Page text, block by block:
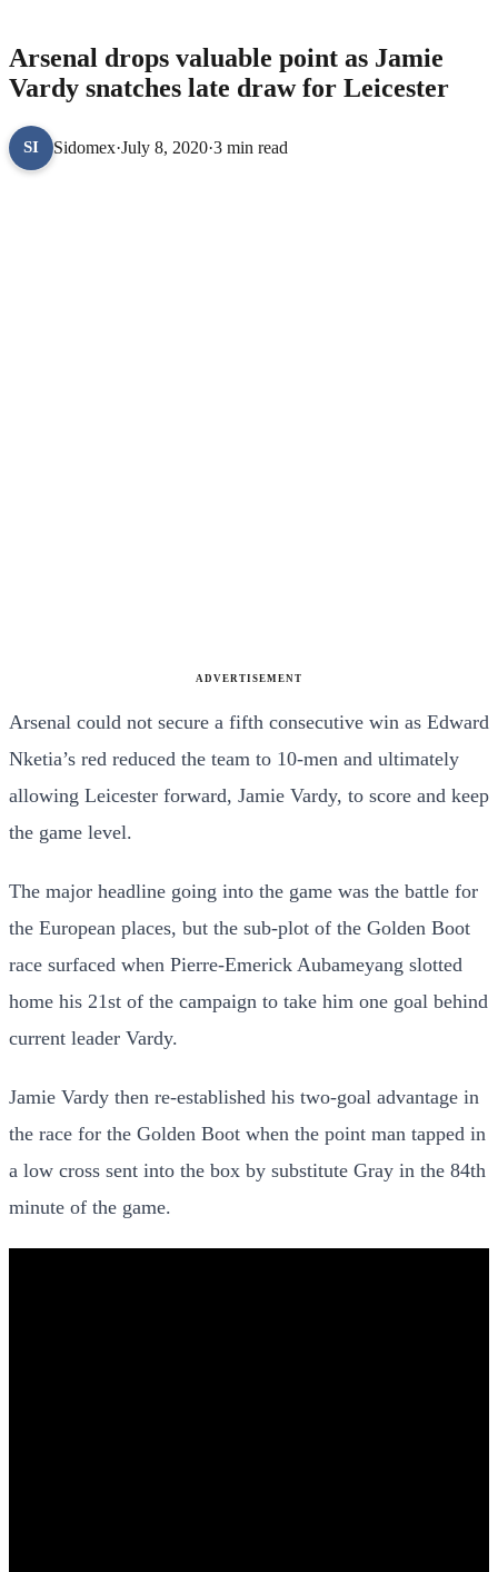
Arsenal drops valuable point as Jamie
Vardy snatches late draw for Leicester
SI Sidomex·July 8, 2020·3 min read
ADVERTISEMENT
Arsenal could not secure a fifth consecutive win as Edward
Nketia’s red reduced the team to 10-men and ultimately
allowing Leicester forward, Jamie Vardy, to score and keep
the game level.
The major headline going into the game was the battle for
the European places, but the sub-plot of the Golden Boot
race surfaced when Pierre-Emerick Aubameyang slotted
home his 21st of the campaign to take him one goal behind
current leader Vardy.
Jamie Vardy then re-established his two-goal advantage in
the race for the Golden Boot when the point man tapped in
a low cross sent into the box by substitute Gray in the 84th
minute of the game.